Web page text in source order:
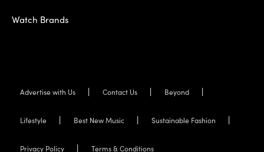
Watch Brands
Advertise with Us Contact Us Beyond
Lifestyle Best New Music Sustainable Fashion
Privacy Policy Terms & Conditions